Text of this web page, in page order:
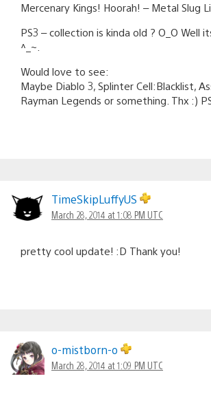
Mercenary Kings! Hoorah! – Metal Slug
PS3 – collection is kinda old ? O_O Well
^_~.
Would love to see:
Maybe Diablo 3, Splinter Cell:Blacklist,
Rayman Legends or something. Thx :)
TimeSkipLuffyUS
March 28, 2014 at 1:08 PM UTC
pretty cool update! :D Thank you!
o-mistborn-o
March 28, 2014 at 1:09 PM UTC